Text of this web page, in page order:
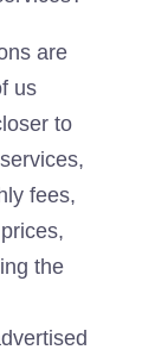
are
us
to
fees,
the